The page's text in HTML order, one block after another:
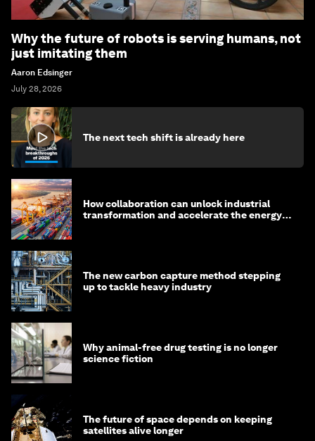
Why the future of robots is serving humans, not
just imitating them
Aaron Edsinger
July 28, 2026
The next tech shift is already here
How collaboration can unlock industrial
transformation and accelerate the energy
The new carbon capture method stepping
up to tackle heavy industry
Why animal-free drug testing is no longer
science fiction
The future of space depends on keeping
satellites alive longer